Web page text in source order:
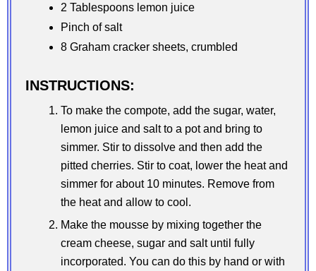
2 Tablespoons lemon juice
Pinch of salt
8 Graham cracker sheets, crumbled
INSTRUCTIONS:
To make the compote, add the sugar, water,
lemon juice and salt to a pot and bring to
simmer. Stir to dissolve and then add the
pitted cherries. Stir to coat, lower the heat and
simmer for about 10 minutes. Remove from
the heat and allow to cool.
Make the mousse by mixing together the
cream cheese, sugar and salt until fully
incorporated. You can do this by hand or with